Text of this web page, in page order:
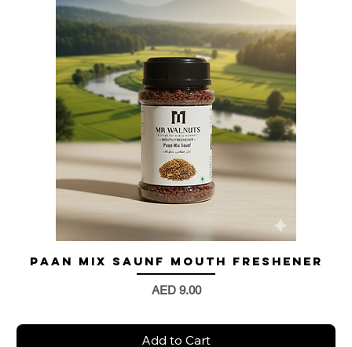
Paan Mix Saunf Mouth Freshener
Price
AED 9.00
Add to Cart